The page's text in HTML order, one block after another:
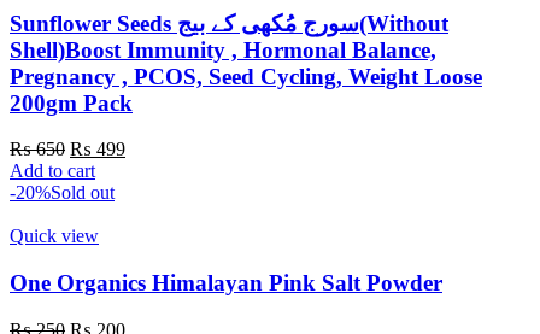
The
options
may
be
chosen
the
Sunflower Seeds سورج مُکھی کے بیج(Without
Shell)Boost Immunity , Hormonal Balance,
Pregnancy , PCOS, Seed Cycling, Weight Loose
200gm Pack
₨650 Original
price
was:
₨ 499Current
Add to cart
-20%Sold out
Quick view
One Organics Himalayan Pink Salt Powder
₨250 Original
₨ 200Current